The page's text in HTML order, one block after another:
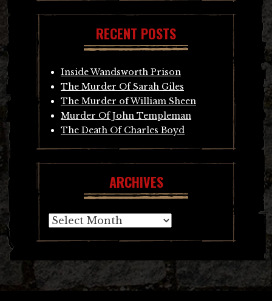
RECENT POSTS
Inside Wandsworth Prison
The Murder Of Sarah Giles
The Murder of William Sheen
Murder Of John Templeman
The Death Of Charles Boyd
ARCHIVES
Archives